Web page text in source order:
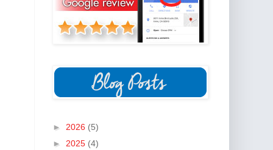
► 2026 (5)
► 2025 (4)